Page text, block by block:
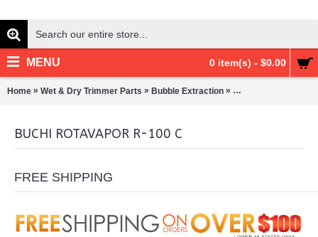
0 item(s) - $0.00
MENU
Home » Wet & Dry Trimmer Parts » Bubble Extraction » Rotary Evaporation/
BUCHI ROTAVAPOR R-100 C
FREE SHIPPING